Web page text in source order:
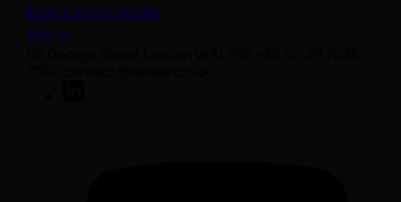
Bank transfer details
Join us